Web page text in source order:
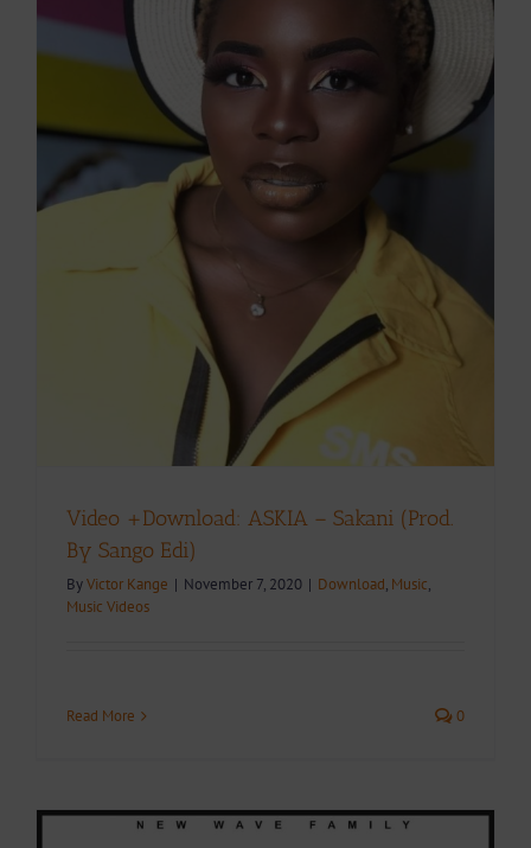
Video +Download: ASKIA – Sakani (Prod.
By Sango Edi)
ByVictor Kange | November 7, 2020 | Download, Music,
Music Videos
Read More 0